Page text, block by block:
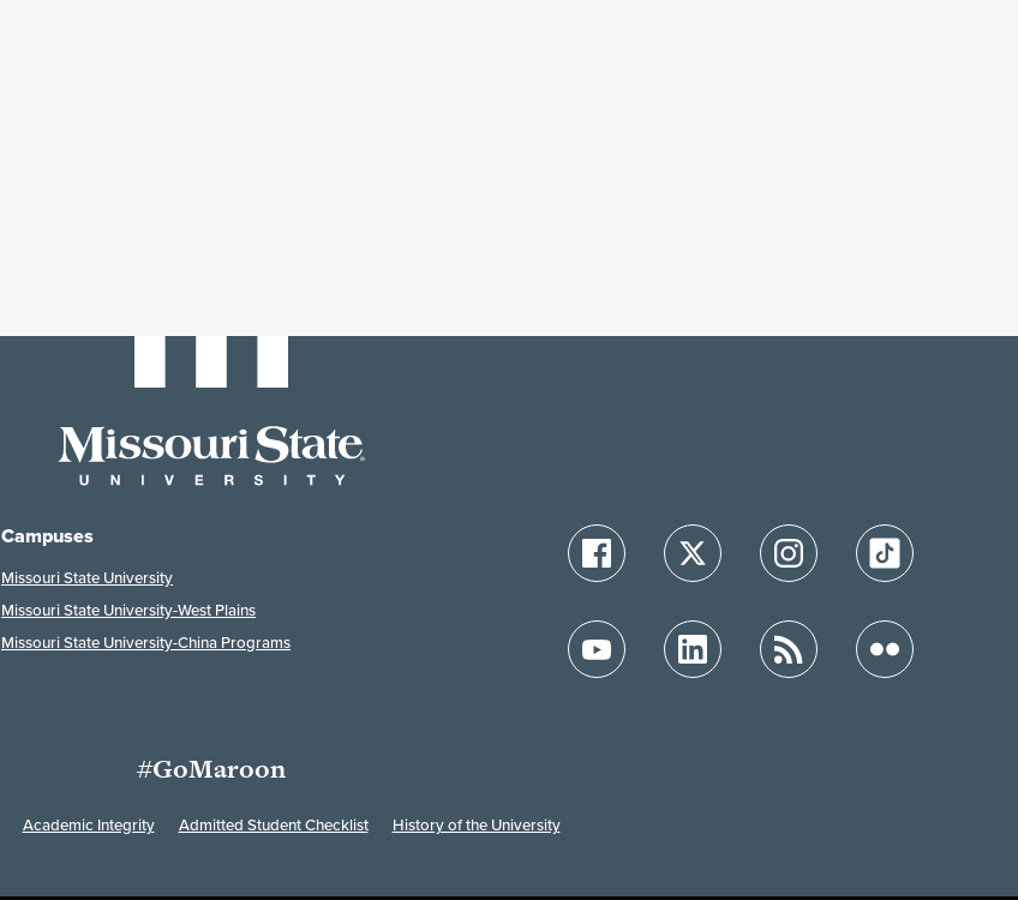
Campuses
Missouri State University
Missouri State University-West Plains
Missouri State University-China Programs
#GoMaroon
Academic Integrity Admitted Student Checklist History of the University